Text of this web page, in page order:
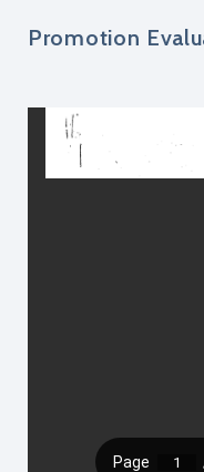
Promotion